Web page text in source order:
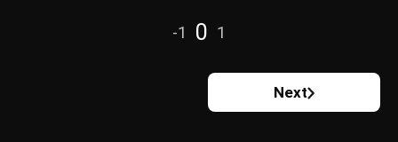
-1 0 1
Next